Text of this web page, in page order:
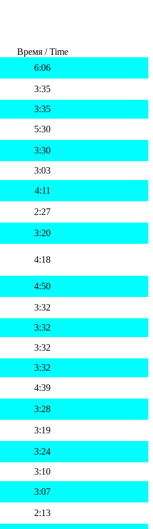
Время / Time
6:06
3:35
3:35
5:30
3:30
3:03
4:11
2:27
3:20
4:18
4:50
3:32
3:32
3:32
3:32
4:39
3:28
3:19
3:24
3:10
3:07
2:13